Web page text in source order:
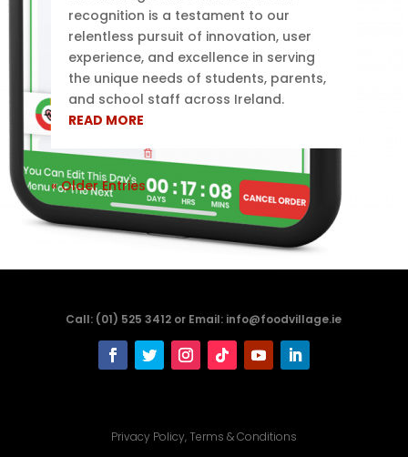
recognition is a testament to our
relentless pursuit of innovation, user
experience, and excellence in serving
the unique needs of students, parents,
and school staff across Ireland.
READ MORE
« Older Entries
Call: (01) 525 3412 or Email: info@foodvillage.ie
Privacy Policy, Terms & Conditions